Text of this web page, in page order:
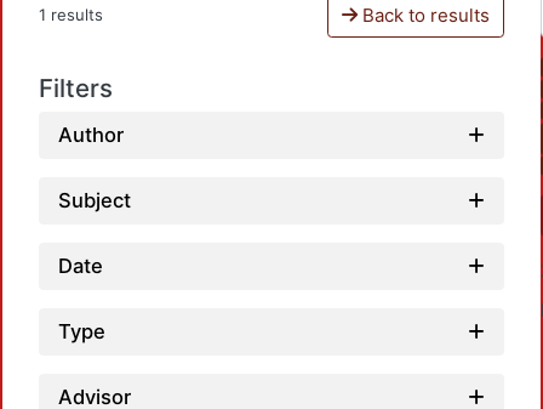
1 results Back to results
Filters
Author
Subject
Date
Type
Advisor